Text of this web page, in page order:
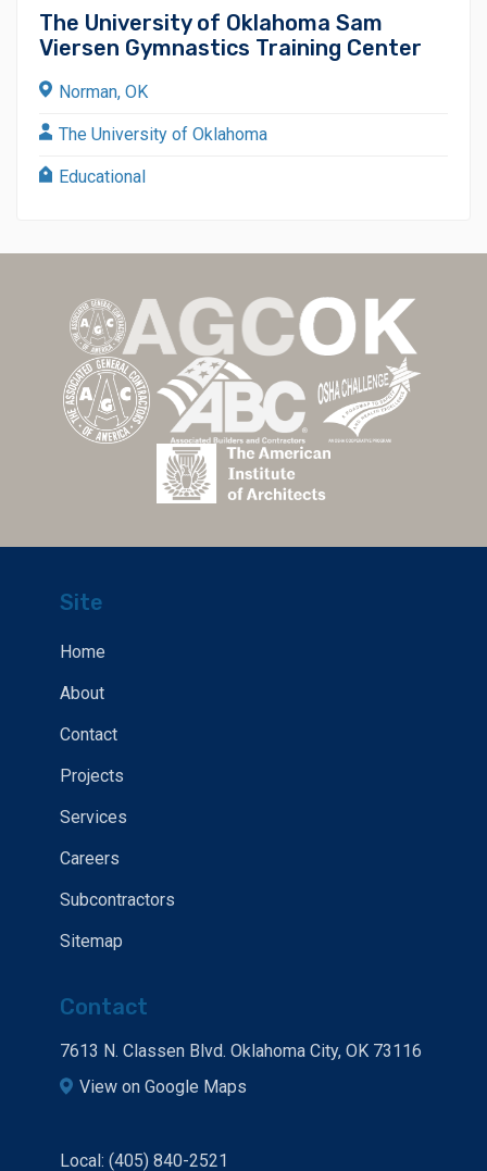
The University of Oklahoma Sam
Viersen Gymnastics Training Center
Norman, OK
The University of Oklahoma
Educational
Site
Home
About
Contact
Projects
Services
Careers
Subcontractors
Sitemap
Contact
7613 N. Classen Blvd. Oklahoma City, OK 73116
View on Google Maps
Local: (405) 840-2521